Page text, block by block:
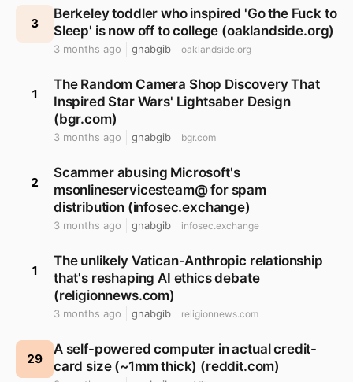
3
Berkeley toddler who inspired 'Go the Fuck to
Sleep' is now off to college (oaklandside.org)
3 months ago gnabgib oaklandside.org
1
The Random Camera Shop Discovery That
Inspired Star Wars' Lightsaber Design
(bgr.com)
3 months ago gnabgib bgr.com
2
Scammer abusing Microsoft's
msonlineservicesteam@ for spam
distribution (infosec.exchange)
3 months ago gnabgib infosec.exchange
1
The unlikely Vatican-Anthropic relationship
that's reshaping AI ethics debate
(religionnews.com)
3 months ago gnabgib religionnews.com
29
A self-powered computer in actual credit-
card size (~1mm thick) (reddit.com)